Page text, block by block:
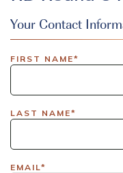
EVENT CODE
Your Contact
FIRST NAME*
LAST NAME*
EMAIL*